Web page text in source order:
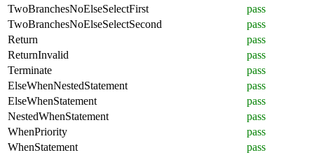
TwoBranchesNoElseSelectFirst
pass
TwoBranchesNoElseSelectSecond
pass
Return
pass
ReturnInvalid
pass
Terminate
pass
ElseWhenNestedStatement
pass
ElseWhenStatement
pass
NestedWhenStatement
pass
WhenPriority
pass
WhenStatement
pass